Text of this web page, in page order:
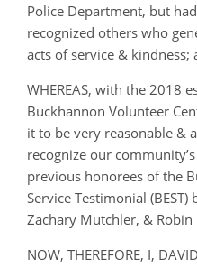
Police Department, but
recognized others who
acts of service & kindness;
WHEREAS, with the 2018
Buckhannon Volunteer
it to be very reasonable &
recognize our
previous honorees of the
Service Testimonial (BEST)
Zachary Mutchler, & Robin
NOW, THEREFORE, I,